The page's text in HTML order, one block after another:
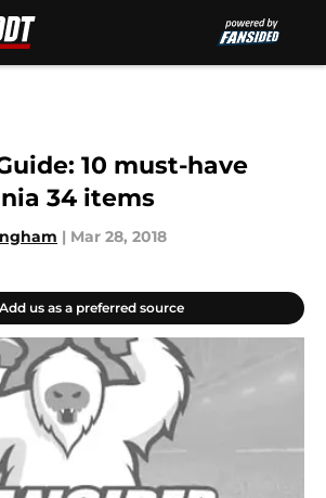
10 must-have
34 items
| Mar 28, 2018
us as a preferred source